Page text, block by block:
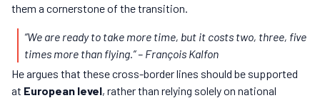
them a cornerstone of the transition.
“We are ready to take more time, but it costs two, three, five
times more than flying.”– François Kalfon
He argues that these cross-border lines should be supported
at European level, rather than relying solely on national